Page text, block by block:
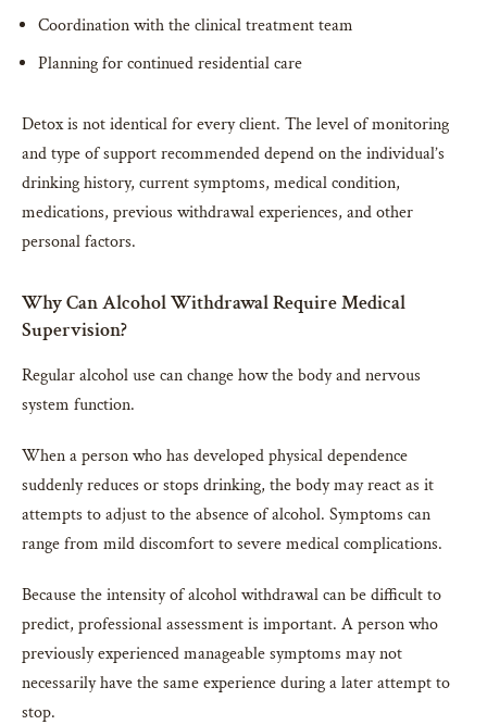
Coordination with the clinical treatment team
Planning for continued residential care
Detox is not identical for every client. The level of monitoring
and type of support recommended depend on the individual’s
drinking history, current symptoms, medical condition,
medications, previous withdrawal experiences, and other
personal factors.
Why Can Alcohol Withdrawal Require Medical
Supervision?
Regular alcohol use can change how the body and nervous
system function.
When a person who has developed physical dependence
suddenly reduces or stops drinking, the body may react as it
attempts to adjust to the absence of alcohol. Symptoms can
range from mild discomfort to severe medical complications.
Because the intensity of alcohol withdrawal can be difficult to
predict, professional assessment is important. A person who
previously experienced manageable symptoms may not
necessarily have the same experience during a later attempt to
stop.